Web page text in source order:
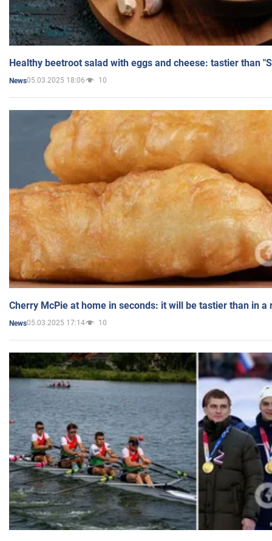
Healthy beetroot salad with eggs and cheese: tastier than
News05.03.2025 18:06 10
Cherry McPie at home in seconds: it will be tastier than in a
News05.03.2025 17:14 10